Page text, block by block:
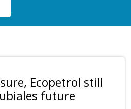
Ecopetrol still
future